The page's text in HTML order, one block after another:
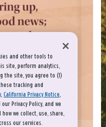
and other tools to
site, perform analytics,
the site, you agree to (1)
tracking and
, California Privacy Notice,
Privacy Policy, and we
we collect, use, share,
our services.